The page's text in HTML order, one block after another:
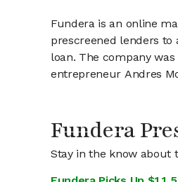
Fundera is an online
prescreened lenders
loan. The company
entrepreneur Andres
Fundera
Stay in the know about